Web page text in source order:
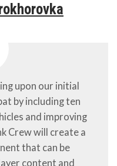
upon our initial
by including ten
and improving
Crew will create a
that can be
content and